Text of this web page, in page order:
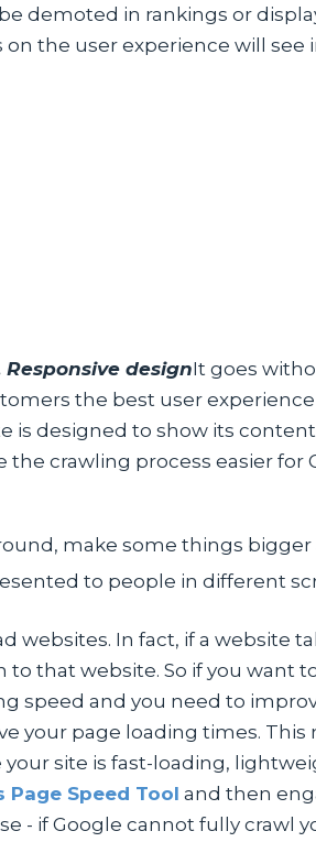
demoted in rankings or
the user experience will
Responsive designIt goes
the best user
is designed to show its
crawling process easier for
make some things
to people in different
websites. In fact, if a website
that website. So if you want
speed and you need to
your page loading times.
site is fast-loading,
Page Speed Tool and then
- if Google cannot fully crawl